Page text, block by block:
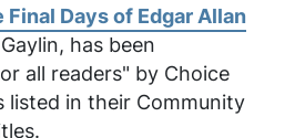
Final Days of Edgar Allan
has been
all readers" by Choice
listed in their Community